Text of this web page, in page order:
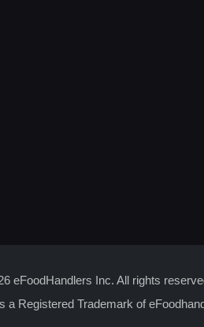
eFoodHandlers Inc. All rights
a Registered Trademark of